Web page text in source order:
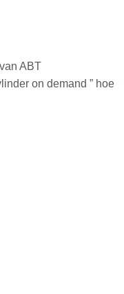
ABT
on demand ” hoe